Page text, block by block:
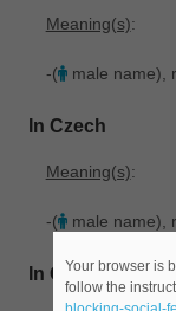
Meaning(s):
-( male name),
In Czech
Meaning(s):
-( male name),
In Old_French
Your browser is
follow the